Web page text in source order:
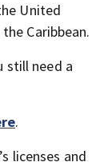
United
Caribbean.
still need a
.
licenses and